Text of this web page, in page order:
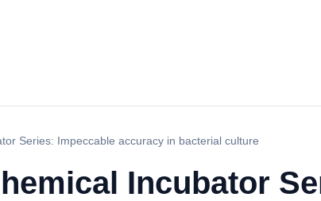
Series: Impeccable accuracy in bacterial culture
Incubator